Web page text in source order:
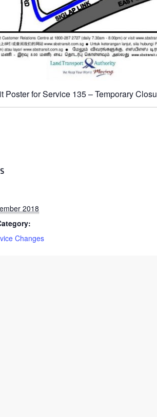
Poster for Service 135 – Temporary
2018
Changes